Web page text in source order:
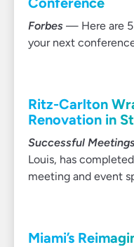
Forbes — Here are
your next
Ritz-Carlton
Renovation in
Successful
Louis, has
meeting and event
Miami’s